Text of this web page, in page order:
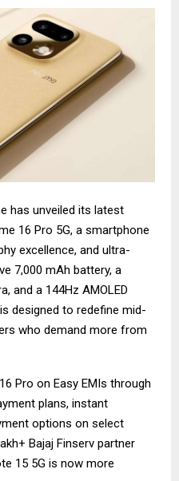
has unveiled its latest
16 Pro 5G, a smartphone
excellence, and ultra-
7,000 mAh battery, a
and a 144Hz AMOLED
designed to redefine mid-
who demand more from
Pro on Easy EMIs through
plans, instant
options on select
Bajaj Finserv partner
15 5G is now more